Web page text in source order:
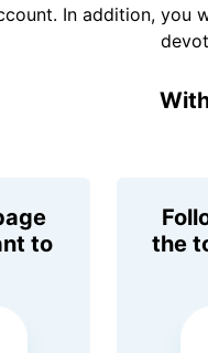
In addition, you
to
the